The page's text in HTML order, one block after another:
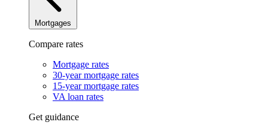
Mortgages
Compare rates
Mortgage rates
30-year mortgage rates
15-year mortgage rates
VA loan rates
Get guidance